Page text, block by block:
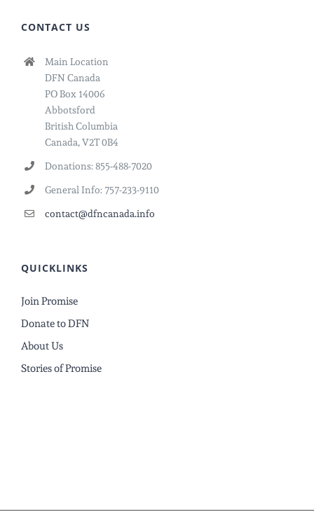
CONTACT US
Main Location
DFN Canada
PO Box 14006
Abbotsford
British Columbia
Canada, V2T 0B4
Donations: 855-488-7020
General Info: 757-233-9110
contact@dfncanada.info
QUICKLINKS
Join Promise
Donate to DFN
About Us
Stories of Promise